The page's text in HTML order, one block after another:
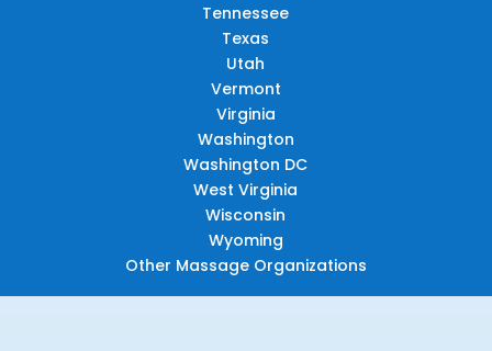
Tennessee
Texas
Utah
Vermont
Virginia
Washington
Washington DC
West Virginia
Wisconsin
Wyoming
Other Massage Organizations